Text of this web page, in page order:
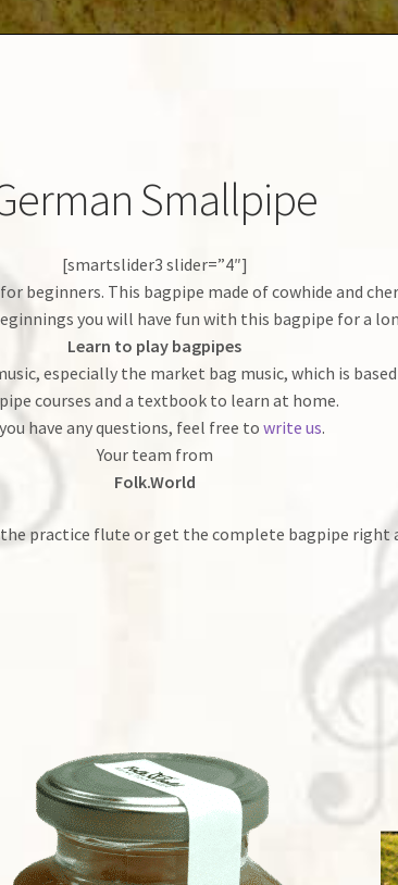
Smallpipe
[smartslider3 slider=”4″]
beginners. This bagpipe made of cowhide and
you will have fun with this bagpipe for a
Learn to play bagpipes
especially the market bag music, which is
courses and a textbook to learn at home.
have any questions, feel free to write us.
Your team from
Folk.World
practice flute or get the complete bagpipe right